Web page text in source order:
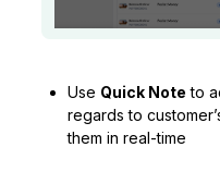
Use Quick Note to
regards to
them in real-time